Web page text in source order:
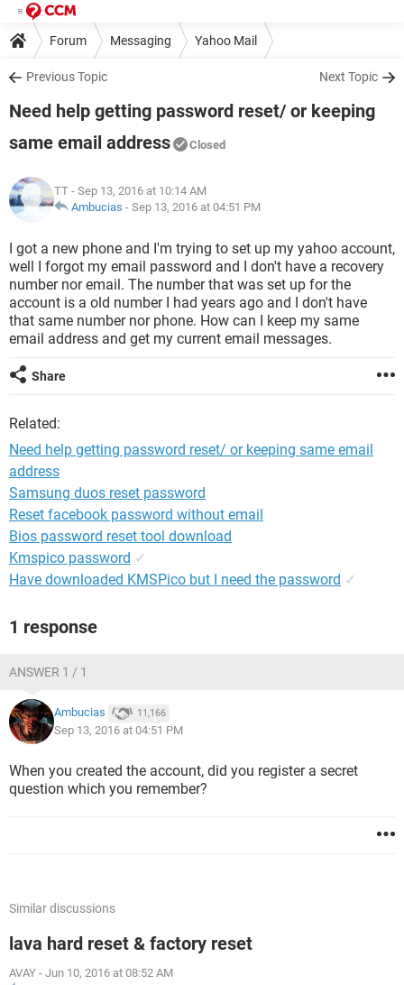
Forum Messaging Yahoo Mail
Previous Topic Next Topic
Need help getting password reset/ or keeping
same email address
Closed
TT - Sep 13, 2016 at 10:14 AM
Ambucias - Sep 13, 2016 at 04:51 PM
I got a new phone and I'm trying to set up my yahoo account,
well I forgot my email password and I don't have a recovery
number nor email. The number that was set up for the
account is a old number I had years ago and I don't have
that same number nor phone. How can I keep my same
email address and get my current email messages.
Share
Related:
Need help getting password reset/ or keeping same email
address
Samsung duos reset password
Reset facebook password without email
Bios password reset tool download
Kmspico password ✓
Have downloaded KMSPico but I need the password ✓
1 response
ANSWER 1 / 1
Ambucias 11,166
Sep 13, 2016 at 04:51 PM
When you created the account, did you register a secret
question which you remember?
Similar discussions
lava hard reset & factory reset
AVAY - Jun 10, 2016 at 08:52 AM